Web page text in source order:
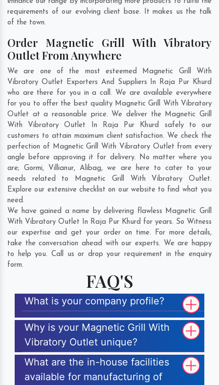
requirements of our evolving client base. It makes us the talk
of the town.
Order Magnetic Grill With Vibratory
Outlet From Anywhere
We are one of the most esteemed Magnetic Grill With
Vibratory Outlet Exporters And Suppliers In Raja Pur Khurd
who are there for you in a call. We are available everywhere
for you to offer the best quality Magnetic Grill With Vibratory
Outlet at a reasonable price. We deliver the Magnetic Grill
With Vibratory Outlet In Raja Pur Khurd safely to our
customers to attain maximum client satisfaction. We check the
perfection of Magnetic Grill With Vibratory Outlet from every
angle before approving it for delivery. No matter where you
are;Gormi, Villianur,Alibag, we are here to cater to your
needs related to Magnetic Grill With Vibratory Outlet.
Explore our extensive checklist on our website to find what you
need.
We have gained a name by delivering flawless Magnetic Grill
With Vibratory Outlet In Raja Pur Khurd for years. So Witness
our expertise and get your order on time. For more details,
take the conversation ahead with our experts. We are happy
to help you. Call us or drop your requirement in the enquiry
form.
FAQ'S
What is your company profile?
Why is your Magnetic Grill With
Vibratory Outlet unique?
What are the in-house facilities
available for manufacturing of